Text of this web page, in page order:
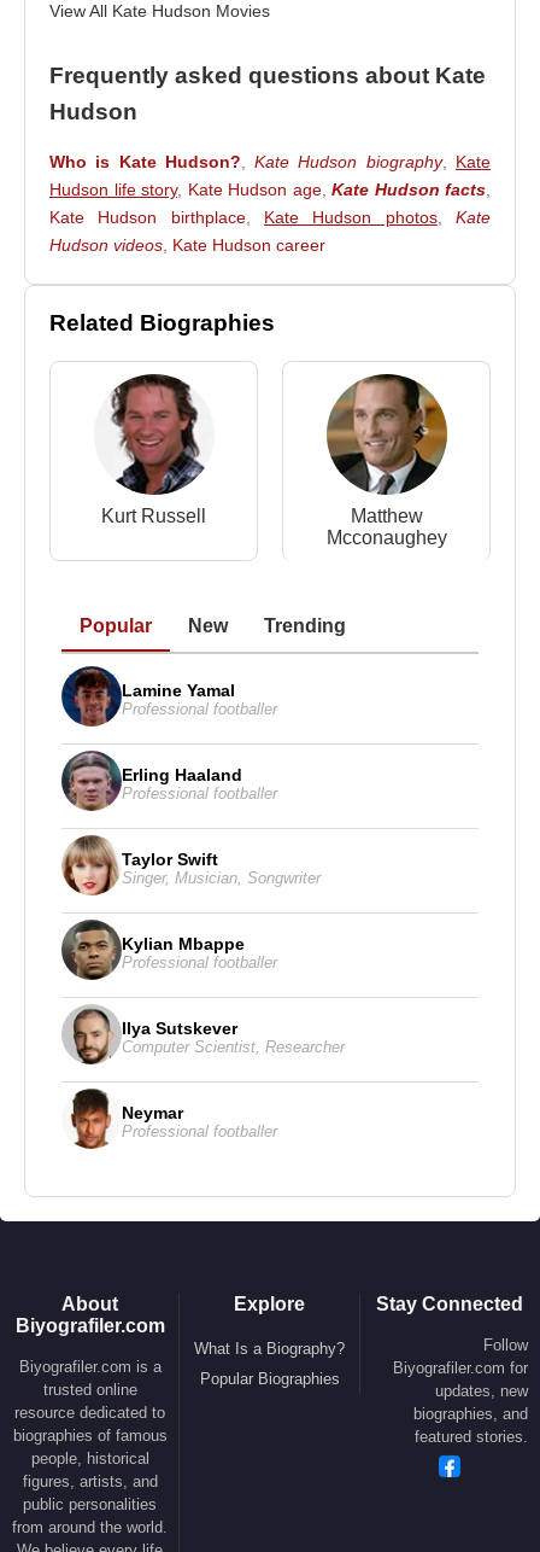
View All Kate Hudson Movies
Frequently asked questions about Kate
Hudson
Who is Kate Hudson?,Kate Hudson biography, Kate
Hudson life story, Kate Hudson age, Kate Hudson facts,
Kate Hudson birthplace, Kate Hudson photos,Kate
Hudson videos, Kate Hudson career
Related Biographies
Kurt Russell
Matthew
Mcconaughey
Popular New Trending
Lamine Yamal
Professional footballer
Erling Haaland
Professional footballer
Taylor Swift
Singer, Musician Songwriter
Kylian Mbappe
Professional footballer
Ilya Sutskever
Computer Scientist Researcher
Neymar
Professional footballer
About
Biyografiler.com
Biyografiler.com is a
trusted online
resource dedicated to
biographies of famous
people, historical
figures, artists, and
public personalities
from around the world.
Explore
What Is a Biography?
Popular Biographies
Stay Connected
Follow
Biyografiler.com for
updates, new
biographies, and
featured stories.